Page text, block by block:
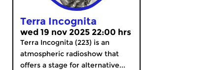
Terra Incognita
wed 19 nov 2025 22:00 hrs
Terra Incognita (223) is an
atmospheric radioshow that
offers a stage for alternative...